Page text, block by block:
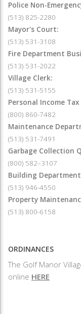
Police Non-
(513) 825-2280
Mayor's Court:
(513) 531-3108
Fire Department
(513) 531-2022
Village Clerk:
(513) 531-5155
Personal Income Tax
(800) 860-7482
Maintenance
(513) 531-7491
Garbage Collection
(800) 582–3107
Building
(513) 946-4550
Property
(513) 800-6158
ORDINANCES
The Golf Manor
online HERE